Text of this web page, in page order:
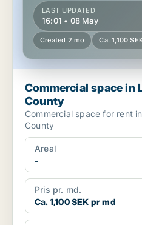
LAST UPDATED
16:01 • 08 May
Created 2 mo Ca. 1,100
Commercial space in
County
Commercial space for rent
County
Areal
-
Pris pr. md.
Ca. 1,100 SEK pr md